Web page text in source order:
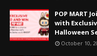
POP MART
with
Halloween
October 10,